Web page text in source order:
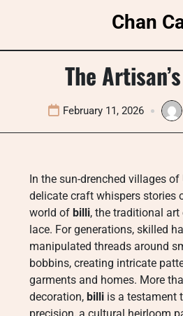
Chan
The
February 11, 2026
In the sun-drenched villages of
delicate craft whispers stories
world of billi, the traditional
lace. For generations, skilled
manipulated threads around
bobbins, creating intricate
garments and homes. More
decoration, billi is a testament